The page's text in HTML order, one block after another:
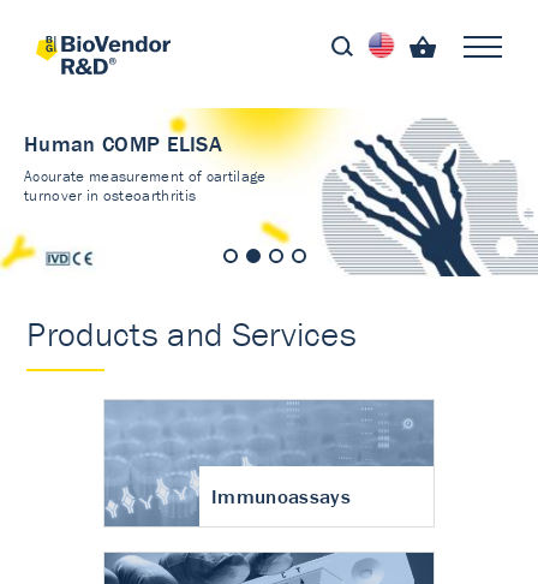
Human COMP ELISA
Accurate measurement of cartilage
turnover in osteoarthritis
Products and Services
Immunoassays